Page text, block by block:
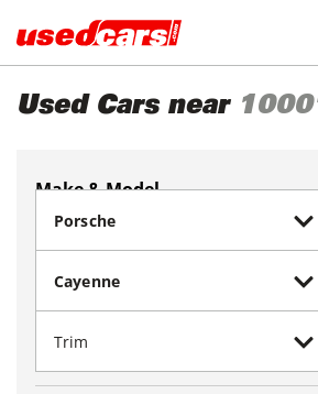
Used Cars near
Make & Model